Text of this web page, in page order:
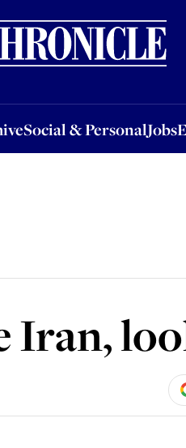
Social & PersonalJobs
& PersonalJobsEvents
Iran,